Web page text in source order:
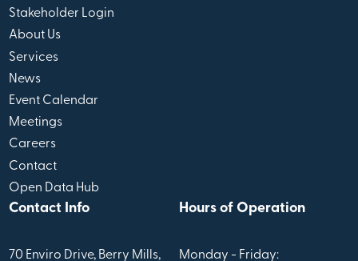
Stakeholder Login
About Us
Services
News
Event Calendar
Meetings
Careers
Contact
Open Data Hub
Contact Info
70 Enviro Drive, Berry Mills,
Hours of Operation
Monday - Friday: